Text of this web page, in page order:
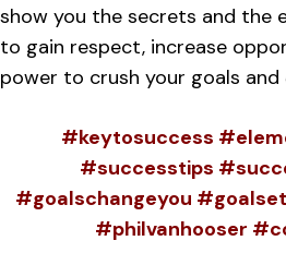
show you the secrets and the
to gain respect, increase
power to crush your goals and
#keytosuccess
#successtips
#goalschangeyou
#philvanhooser